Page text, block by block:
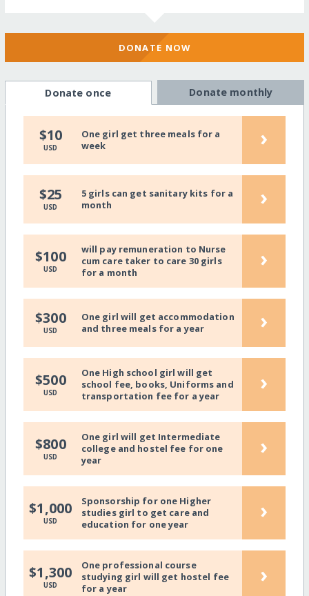
DONATE NOW
Donate once Donate monthly
$10
USD
One girl get three meals for a
week
›
$25
USD
5 girls can get sanitary kits for a
month
›
$100
USD
will pay remuneration to Nurse
cum care taker to care 30 girls
for a month
›
$300
USD
One girl will get accommodation
and three meals for a year
›
$500
USD
One High school girl will get
school fee, books, Uniforms and
transportation fee for a year
›
$800
USD
One girl will get Intermediate
college and hostel fee for one
year
›
$1,000
USD
Sponsorship for one Higher
studies girl to get care and
education for one year
›
$1,300
USD
One professional course
studying girl will get hostel fee
for a year
›